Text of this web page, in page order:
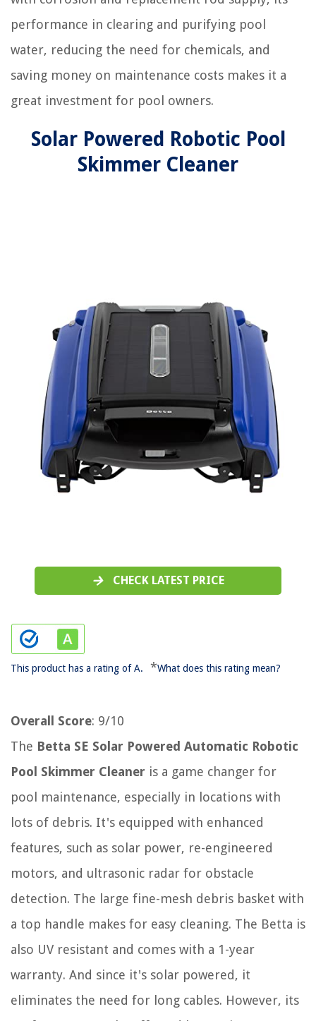
performance in clearing and purifying pool
water, reducing the need for chemicals, and
saving money on maintenance costs makes it a
great investment for pool owners.
Solar Powered Robotic Pool
Skimmer Cleaner
CHECK LATEST PRICE
This product has a rating of A. *What does this rating mean?
Overall Score: 9/10
The Betta SE Solar Powered Automatic Robotic
Pool Skimmer Cleaner is a game changer for
pool maintenance, especially in locations with
lots of debris. It's equipped with enhanced
features, such as solar power, re-engineered
motors, and ultrasonic radar for obstacle
detection. The large fine-mesh debris basket with
a top handle makes for easy cleaning. The Betta is
also UV resistant and comes with a 1-year
warranty. And since it's solar powered, it
eliminates the need for long cables. However, its